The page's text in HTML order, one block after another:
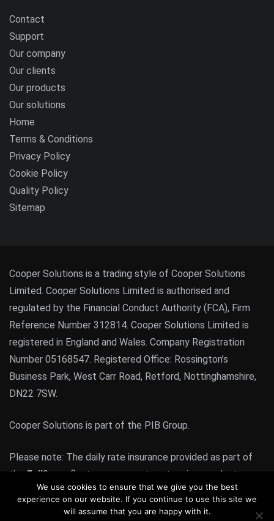
Contact
Support
Our company
Our clients
Our products
Our solutions
Home
Terms & Conditions
Privacy Policy
Cookie Policy
Quality Policy
Sitemap
Cooper Solutions is a trading style of Cooper Solutions
Limited. Cooper Solutions Limited is authorised and
regulated by the Financial Conduct Authority (FCA), Firm
Reference Number 312814. Cooper Solutions Limited is
registered in England and Wales. Company Registration
Number 05168547. Registered Office: Rossington’s
Business Park, West Carr Road, Retford, Nottinghamshire,
DN22 7SW.
Cooper Solutions is part of the PIB Group.
Please note: The daily rate insurance provided as part of
the FullCover fleet management system is a product
regulated by the FCA. All other products or services
provided by Cooper Solutions are not FCA regulated
We use cookies to ensure that we give you the best
experience on our website. If you continue to use this site we
will assume that you are happy with it.